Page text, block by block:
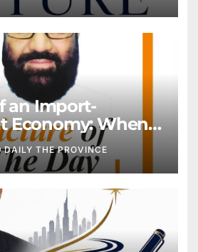
an Import-
Economy: When
Stand on Its
DAILY THE PROVINCE